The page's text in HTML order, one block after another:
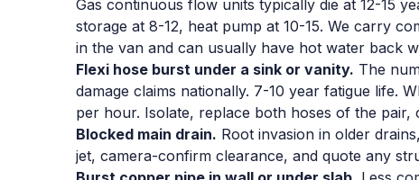
Gas continuous flow units typically die at 12-15
storage at 8-12, heat pump at 10-15. We carry
in the van and can usually have hot water back
Flexi hose burst under a sink or vanity. The
damage claims nationally. 7-10 year fatigue life.
per hour. Isolate, replace both hoses of the
Blocked main drain. Root invasion in older
jet, camera-confirm clearance, and quote any